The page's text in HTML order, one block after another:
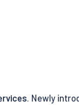
. Newly